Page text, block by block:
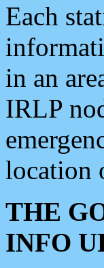
Each
in an
IRLP
location
THE
INFO